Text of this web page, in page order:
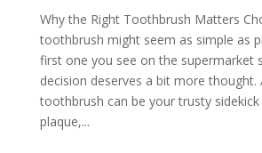
Why the Right Toothbrush Matters
toothbrush might seem as simple as
first one you see on the supermarket
decision deserves a bit more thought.
toothbrush can be your trusty
plaque,...